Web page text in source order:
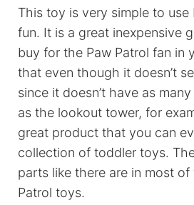
This toy is very simple to
fun. It is a great inexpensive
buy for the Paw Patrol fan in
that even though it doesn’t
since it doesn’t have as
as the lookout tower, for
great product that you can
collection of toddler toys.
parts like there are in most
Patrol toys.